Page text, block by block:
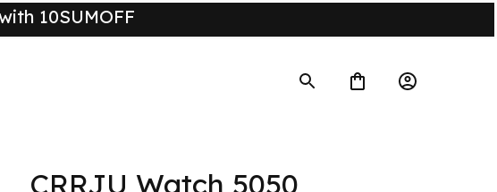
10SUMOFF
CRRJU Watch 5050